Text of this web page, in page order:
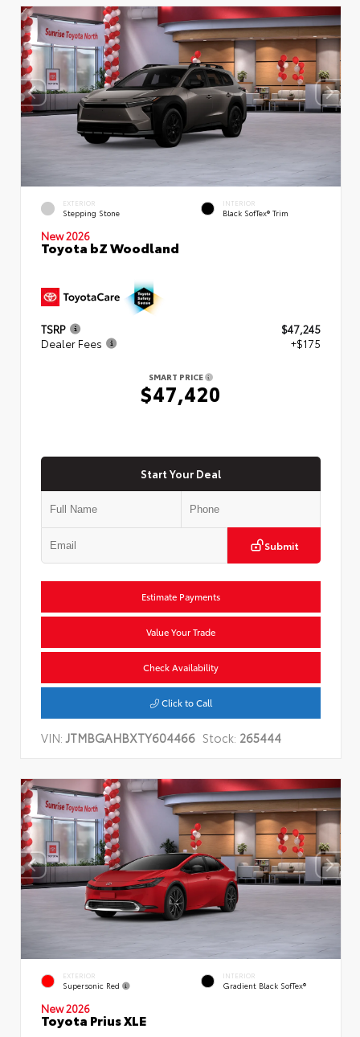
EXTERIOR
Stepping Stone
INTERIOR
Black SofTex® Trim
New 2026
Toyota bZ Woodland
TSRP
$47,245
Dealer Fees
+$175
SMART PRICE
$47,420
Start Your Deal
Submit
Estimate Payments
Value Your Trade
Check Availability
Click to Call
VIN:JTMBGAHBXTY604466 Stock: 265444
EXTERIOR
Supersonic Red
INTERIOR
Gradient Black SofTex®
New 2026
Toyota Prius XLE